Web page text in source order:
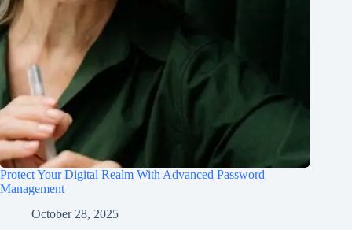
Protect Your Digital Realm With Advanced Password
Management
October 28, 2025